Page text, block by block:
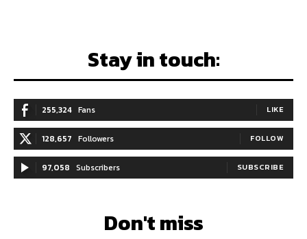
Stay in touch:
255,324 Fans LIKE
128,657 Followers FOLLOW
97,058 Subscribers SUBSCRIBE
Don't miss